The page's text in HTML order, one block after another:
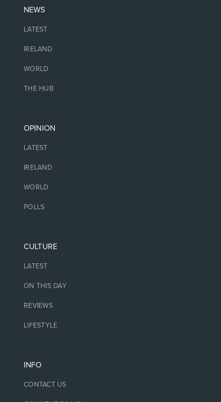
NEWS
LATEST
IRELAND
WORLD
THE HUB
OPINION
LATEST
IRELAND
WORLD
POLLS
CULTURE
LATEST
ON THIS DAY
REVIEWS
LIFESTYLE
INFO
CONTACT US